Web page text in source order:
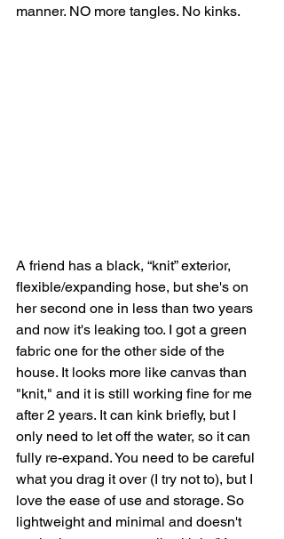
manner. NO more tangles. No kinks.
A friend has a black, “knit” exterior,
flexible/expanding hose, but she's on
her second one in less than two years
and now it's leaking too. I got a green
fabric one for the other side of the
house. It looks more like canvas than
"knit," and it is still working fine for me
after 2 years. It can kink briefly, but I
only need to let off the water, so it can
fully re-expand. You need to be careful
what you drag it over (I try not to), but I
love the ease of use and storage. So
lightweight and minimal and doesn't